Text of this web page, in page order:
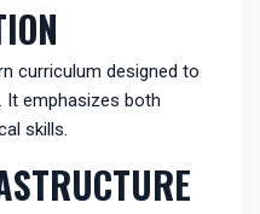
curriculum designed to
It emphasizes both
skills.